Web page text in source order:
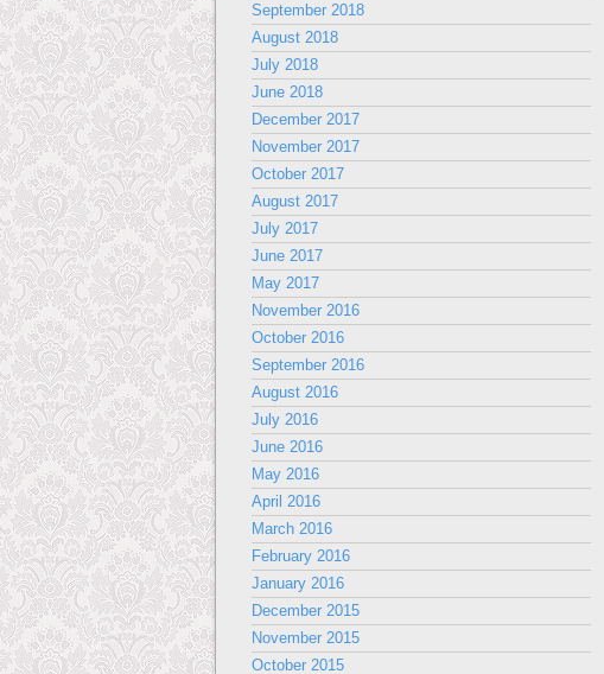
September 2018
August 2018
July 2018
June 2018
December 2017
November 2017
October 2017
August 2017
July 2017
June 2017
May 2017
November 2016
October 2016
September 2016
August 2016
July 2016
June 2016
May 2016
April 2016
March 2016
February 2016
January 2016
December 2015
November 2015
October 2015